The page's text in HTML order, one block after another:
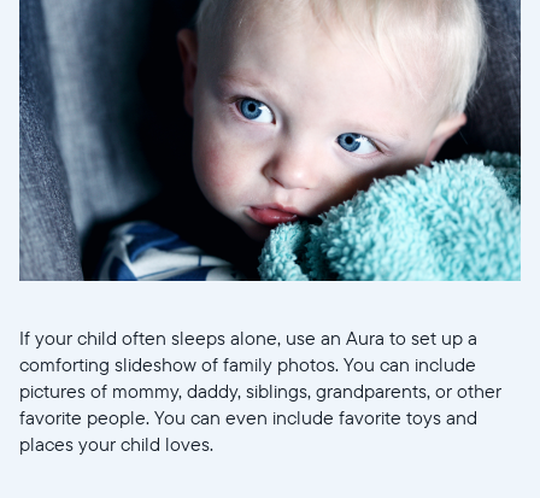
If your child often sleeps alone, use an Aura to set up a
comforting slideshow of family photos. You can include
pictures of mommy, daddy, siblings, grandparents, or other
favorite people. You can even include favorite toys and
places your child loves.